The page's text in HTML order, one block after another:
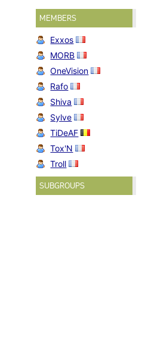
MEMBERS
Exxos
MORB
OneVision
Rafo
Shiva
Sylve
TiDeAF
Tox'N
Troll
SUBGROUPS